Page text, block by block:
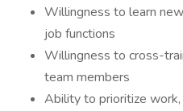
Willingness to learn
job functions
Willingness to cross-
team members
Ability to prioritize